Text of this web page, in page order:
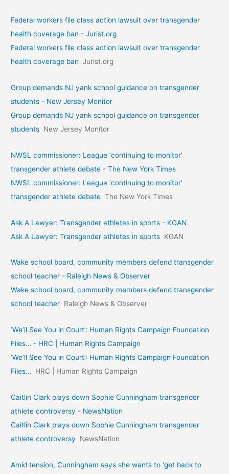
Federal workers file class action lawsuit over transgender
health coverage ban - Jurist.org
Federal workers file class action lawsuit over transgender
health coverage ban Jurist.org
Group demands NJ yank school guidance on transgender
students - New Jersey Monitor
Group demands NJ yank school guidance on transgender
students New Jersey Monitor
NWSL commissioner: League ‘continuing to monitor’
transgender athlete debate - The New York Times
NWSL commissioner: League ‘continuing to monitor’
transgender athlete debate The New York Times
Ask A Lawyer: Transgender athletes in sports - KGAN
Ask A Lawyer: Transgender athletes in sports KGAN
Wake school board, community members defend transgender
school teacher - Raleigh News & Observer
Wake school board, community members defend transgender
school teacher Raleigh News & Observer
‘We’ll See You in Court’: Human Rights Campaign Foundation
Files… - HRC | Human Rights Campaign
‘We’ll See You in Court’: Human Rights Campaign Foundation
Files…
HRC | Human Rights Campaign
Caitlin Clark plays down Sophie Cunningham transgender
athlete controversy - NewsNation
Caitlin Clark plays down Sophie Cunningham transgender
athlete controversy
NewsNation
Amid tension, Cunningham says she wants to 'get back to